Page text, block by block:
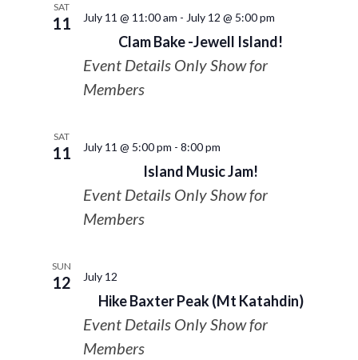
SAT
11
Clam Bake -Jewell Island!
July 11 @ 11:00 am - July 12 @ 5:00 pm
Event Details Only Show for
Members
SAT
11
Island Music Jam!
July 11 @ 5:00 pm - 8:00 pm
Event Details Only Show for
Members
SUN
12
Hike Baxter Peak (Mt Katahdin)
July 12
Event Details Only Show for
Members